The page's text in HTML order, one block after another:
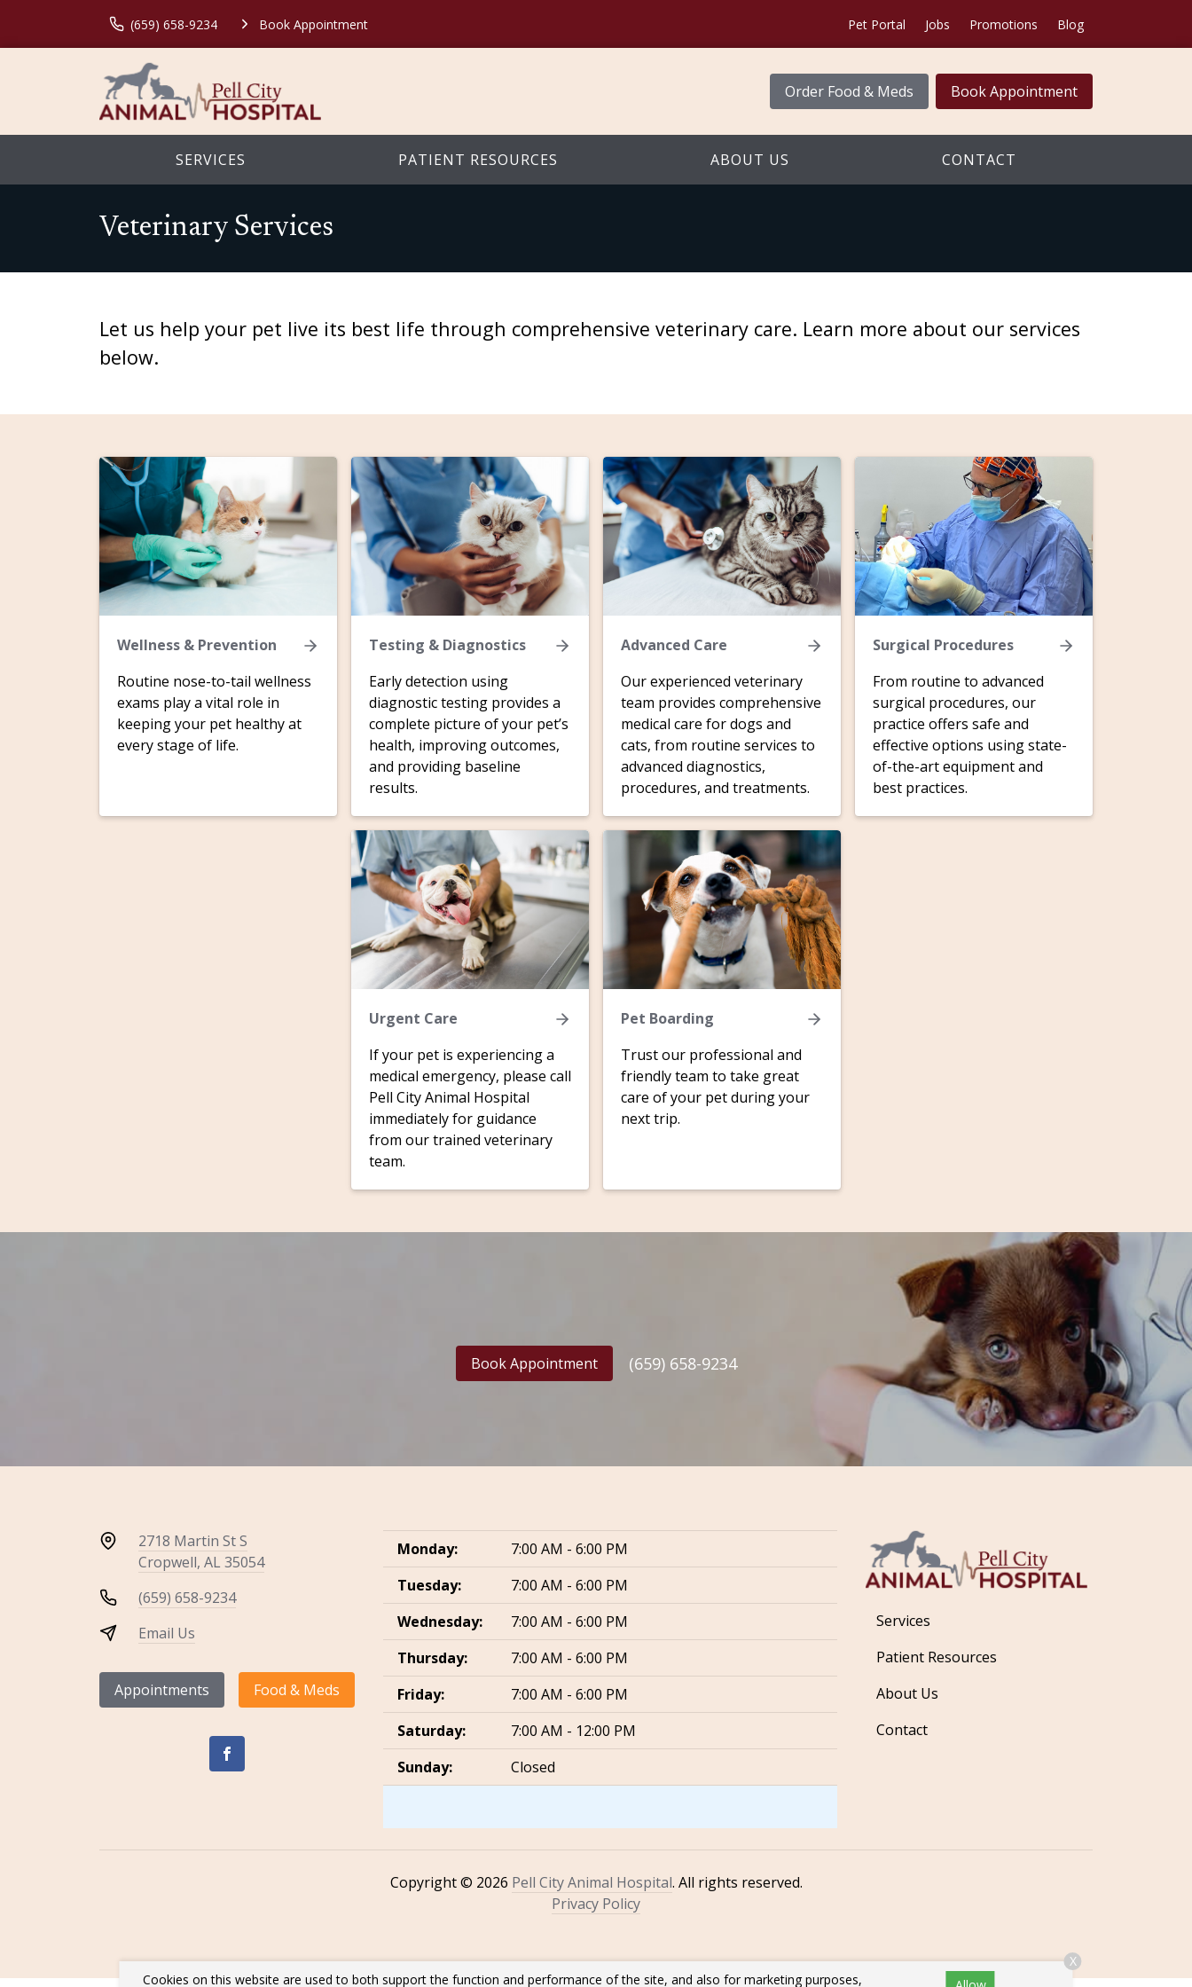
(659) 658-9234 Book Appointment Pet Portal Jobs Promotions Blog
Order Food & Meds Book Appointment
SERVICES PATIENT RESOURCES ABOUT US CONTACT
Veterinary Services
Let us help your pet live its best life through comprehensive veterinary care. Learn more about our services
below.
Wellness & Prevention
Routine nose-to-tail wellness
exams play a vital role in
keeping your pet healthy at
every stage of life.
Testing & Diagnostics
Early detection using
diagnostic testing provides a
complete picture of your pet’s
health, improving outcomes,
and providing baseline
results.
Advanced Care
Our experienced veterinary
team provides comprehensive
medical care for dogs and
cats, from routine services to
advanced diagnostics,
procedures, and treatments.
Surgical Procedures
From routine to advanced
surgical procedures, our
practice offers safe and
effective options using state-
of-the-art equipment and
best practices.
Urgent Care
If your pet is experiencing a
medical emergency, please call
Pell City Animal Hospital
immediately for guidance
from our trained veterinary
team.
Pet Boarding
Trust our professional and
friendly team to take great
care of your pet during your
next trip.
Book Appointment (659) 658-9234
2718 Martin St S
Cropwell, AL 35054
(659) 658-9234
Email Us
Appointments Food & Meds
Monday:
7:00 AM - 6:00 PM
Tuesday:
7:00 AM - 6:00 PM
Wednesday:
7:00 AM - 6:00 PM
Thursday:
7:00 AM - 6:00 PM
Friday:
7:00 AM - 6:00 PM
Saturday:
7:00 AM - 12:00 PM
Sunday:
Closed
Services
Patient Resources
About Us
Contact
Copyright © 2026 Pell City Animal Hospital. All rights reserved.
Privacy Policy
Cookies on this website are used to both support the function and performance of the site, and also for marketing purposes,
X